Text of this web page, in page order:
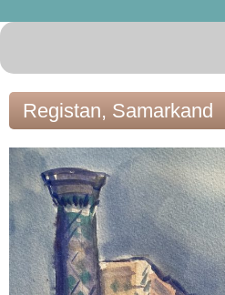
Registan, Samarkand